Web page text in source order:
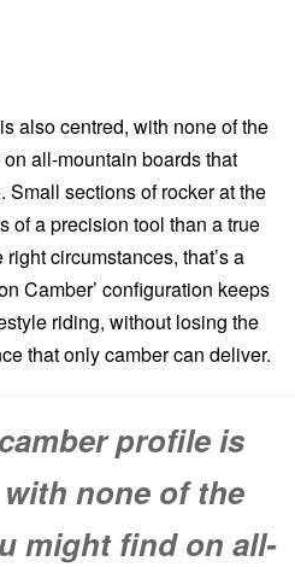
also centred, with none of the
all-mountain boards that
Small sections of rocker at the
of a precision tool than a true
circumstances, that’s a
Camber’ configuration keeps
riding, without losing the
that only camber can deliver.
profile is
none of the
might find on all-